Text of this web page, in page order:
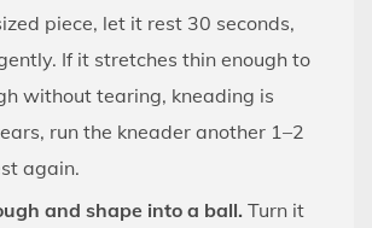
piece, let it rest 30 seconds,
If it stretches thin enough to
without tearing, kneading is
run the kneader another 1–2
again.
and shape into a ball. Turn it